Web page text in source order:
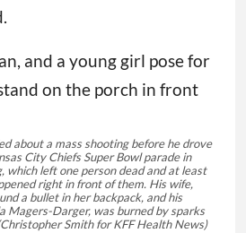
about a mass shooting before he drove
City Chiefs Super Bowl parade in
which left one person dead and at least
right in front of them. His wife,
a bullet in her backpack, and his
Magers-Darger, was burned by sparks
Smith for KFF Health News)